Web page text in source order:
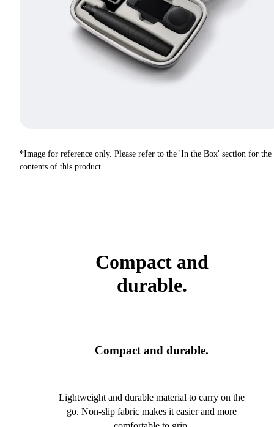
*Image for reference only. Please refer to the 'In the Box' section for the
contents of this product.
Compact and
durable.
Compact and durable.
Lightweight and durable material to carry on the
go. Non-slip fabric makes it easier and more